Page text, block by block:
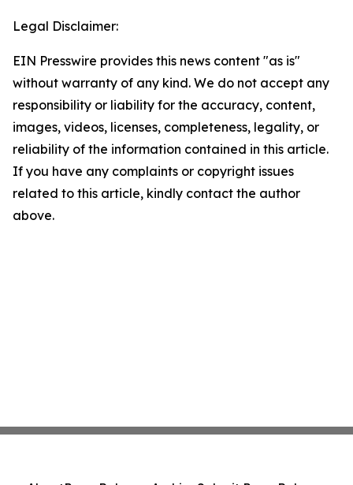
Legal Disclaimer:
EIN Presswire provides this news content "as is"
without warranty of any kind. We do not accept any
responsibility or liability for the accuracy, content,
images, videos, licenses, completeness, legality, or
reliability of the information contained in this article.
If you have any complaints or copyright issues
related to this article, kindly contact the author
above.